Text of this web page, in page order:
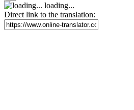
loading...
Direct link to the translation: